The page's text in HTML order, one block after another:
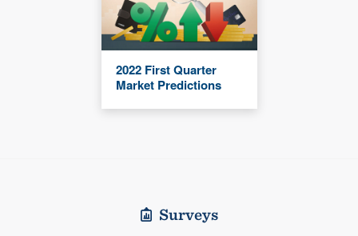
2022 First Quarter
Market Predictions
Surveys